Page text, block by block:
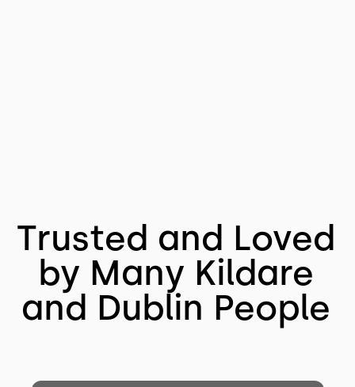
Trusted and Loved
by Many Kildare
and Dublin People